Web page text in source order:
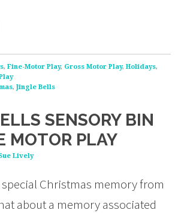
,Fine-Motor Play, Gross Motor Play,Holidays,
,Jingle Bells
SENSORY BIN
MOTOR PLAY
Lively
special Christmas memory from
about a memory associated